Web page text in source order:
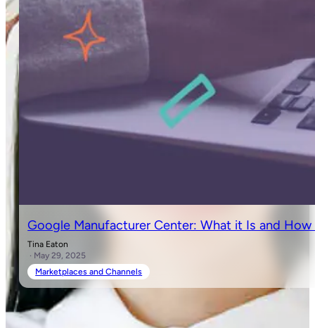
Google Manufacturer Center: What it Is and
Tina Eaton
· May 29, 2025
Marketplaces and Channels